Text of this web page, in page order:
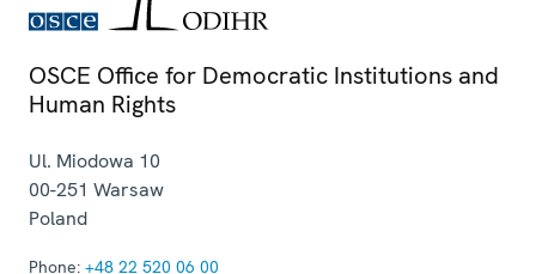
OSCE Office for Democratic Institutions and
Human Rights
Ul. Miodowa 10
00-251 Warsaw
Poland
Phone: +48 22 520 06 00